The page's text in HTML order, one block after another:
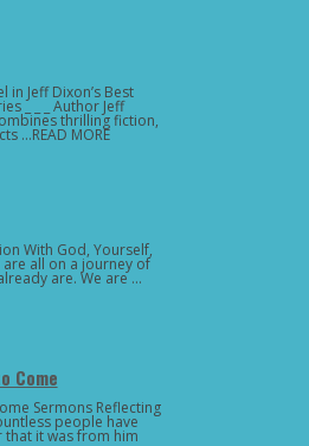
in Jeff Dixon’s Best
_ _ _ Author Jeff
thrilling fiction,
…READ MORE
With God, Yourself,
are all on a journey of
are. We are …
Come
Sermons Reflecting
people have
that it was from him